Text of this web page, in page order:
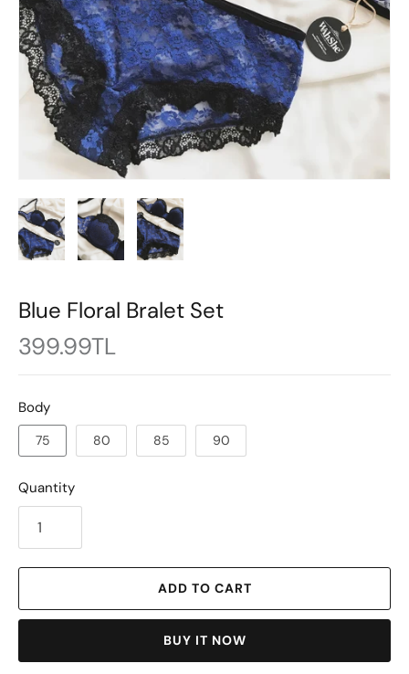
Blue Floral Bralet Set
399.99TL
Body
75 80 85 90
Quantity
ADD TO CART
BUY IT NOW